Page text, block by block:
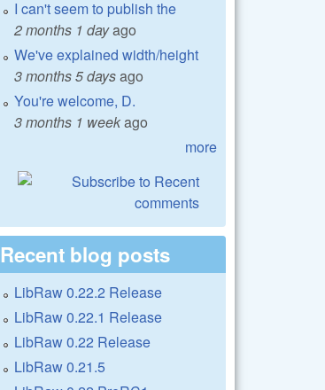
I can't seem to publish the
2 months 1 dayago
We've explained width/height
3 months 5 daysago
You're welcome, D.
3 months 1 weekago
more
Recent blog posts
LibRaw 0.22.2 Release
LibRaw 0.22.1 Release
LibRaw 0.22 Release
LibRaw 0.21.5